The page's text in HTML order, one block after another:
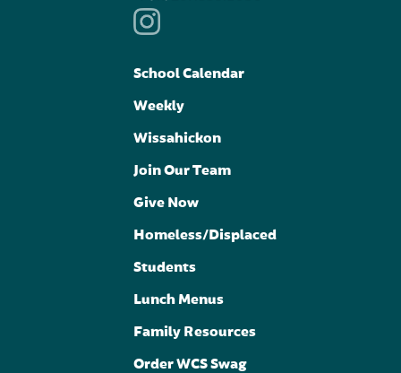
School Calendar
Weekly
Wissahickon
Join Our Team
Give Now
Homeless/Displaced
Students
Lunch Menus
Family Resources
Order WCS Swag